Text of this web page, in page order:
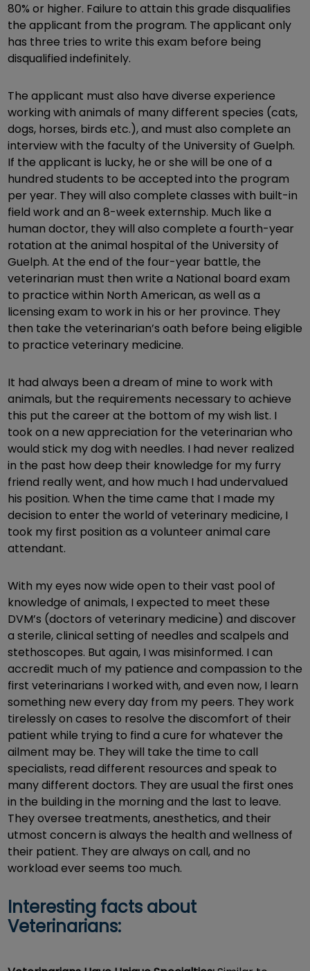
80% or higher. Failure to attain this grade disqualifies
the applicant from the program. The applicant only
has three tries to write this exam before being
disqualified indefinitely.
The applicant must also have diverse experience
working with animals of many different species (cats,
dogs, horses, birds etc.), and must also complete an
interview with the faculty of the University of Guelph.
If the applicant is lucky, he or she will be one of a
hundred students to be accepted into the program
per year. They will also complete classes with built-in
field work and an 8-week externship. Much like a
human doctor, they will also complete a fourth-year
rotation at the animal hospital of the University of
Guelph. At the end of the four-year battle, the
veterinarian must then write a National board exam
to practice within North American, as well as a
licensing exam to work in his or her province. They
then take the veterinarian’s oath before being eligible
to practice veterinary medicine.
It had always been a dream of mine to work with
animals, but the requirements necessary to achieve
this put the career at the bottom of my wish list. I
took on a new appreciation for the veterinarian who
would stick my dog with needles. I had never realized
in the past how deep their knowledge for my furry
friend really went, and how much I had undervalued
his position. When the time came that I made my
decision to enter the world of veterinary medicine, I
took my first position as a volunteer animal care
attendant.
With my eyes now wide open to their vast pool of
knowledge of animals, I expected to meet these
DVM’s (doctors of veterinary medicine) and discover
a sterile, clinical setting of needles and scalpels and
stethoscopes. But again, I was misinformed. I can
accredit much of my patience and compassion to the
first veterinarians I worked with, and even now, I learn
something new every day from my peers. They work
tirelessly on cases to resolve the discomfort of their
patient while trying to find a cure for whatever the
ailment may be. They will take the time to call
specialists, read different resources and speak to
many different doctors. They are usual the first ones
in the building in the morning and the last to leave.
They oversee treatments, anesthetics, and their
utmost concern is always the health and wellness of
their patient. They are always on call, and no
workload ever seems too much.
Interesting facts about
Veterinarians: